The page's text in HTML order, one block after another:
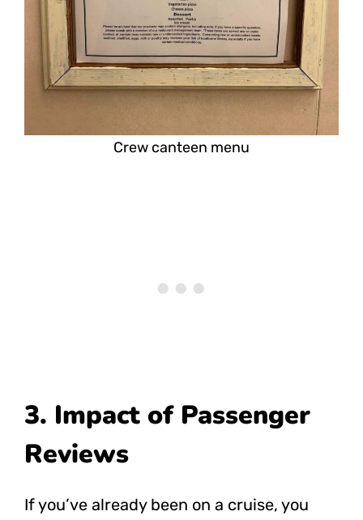
Crew canteen menu
3. Impact of Passenger
Reviews
If you’ve already been on a cruise, you